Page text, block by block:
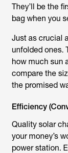
They’ll be the
bag when you
Just as crucial
unfolded ones.
how much sun
compare the
the promised
Efficiency
Quality solar
your money’s
power station.